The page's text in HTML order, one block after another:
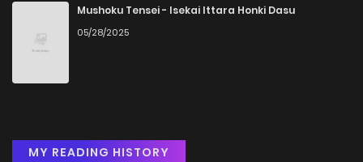
Mushoku Tensei - Isekai Ittara Honki Dasu
05/28/2025
MY READING HISTORY